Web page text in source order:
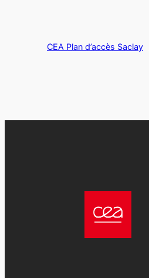
CEA Plan d’accès Saclay